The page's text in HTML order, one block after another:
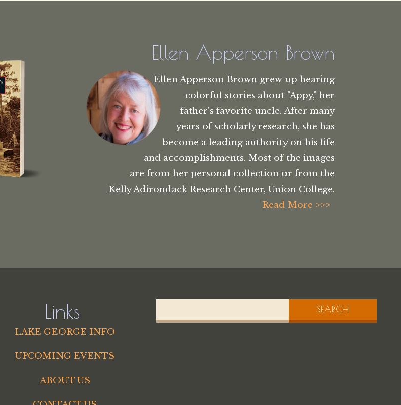
Ellen Apperson Brown
Ellen Apperson Brown grew up hearing
colorful stories about "Appy," her
father's favorite uncle. After many
years of scholarly research, she has
become a leading authority on his life
and accomplishments. Most of the images
are from her personal collection or from the
Kelly Adirondack Research Center, Union College.
Read More >>>
SEARCH
Links
LAKE GEORGE INFO
UPCOMING EVENTS
ABOUT US